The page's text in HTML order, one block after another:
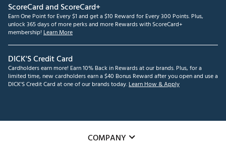
ScoreCard and ScoreCard+
Earn One Point for Every $1 and get a $10 Reward for Every 300 Points. Plus,
unlock 365 days of more perks and more Rewards with ScoreCard+
membership! Learn More
DICK'S Credit Card
Cardholders earn more! Earn 10% Back in Rewards at our brands. Plus, for a
limited time, new cardholders earn a $40 Bonus Reward after you open and use a
DICK'S Credit Card at one of our brands today.Learn How & Apply
COMPANY